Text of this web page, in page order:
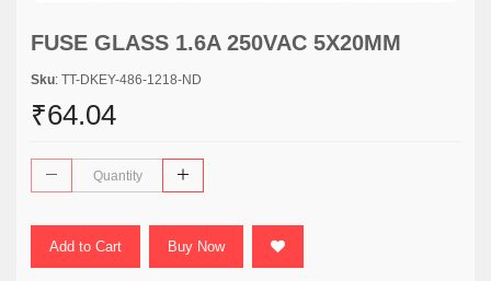
FUSE GLASS 1.6A 250VAC 5X20MM
Sku: TT-DKEY-486-1218-ND
₹64.04
Add to Cart Buy Now